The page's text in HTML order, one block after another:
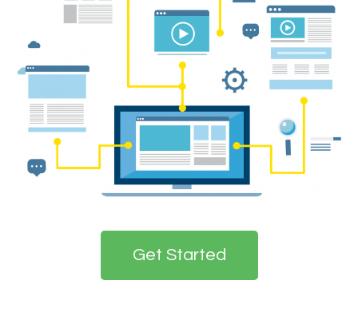
Get Started